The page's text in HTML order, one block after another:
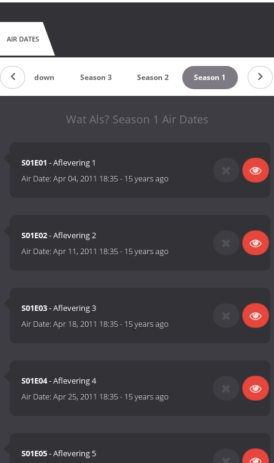
AIR DATES
Countdown Season 3 Season 2 Season 1
Wat Als? Season 1 Air Dates
S01E01 - Aflevering 1
Air Date:Apr 04, 2011 18:35- 15 years ago
S01E02- Aflevering 2
Air Date:Apr 11, 2011 18:35- 15 years ago
S01E03- Aflevering 3
Air Date:Apr 18, 2011 18:35- 15 years ago
S01E04- Aflevering 4
Air Date:Apr 25, 2011 18:35- 15 years ago
S01E05- Aflevering 5